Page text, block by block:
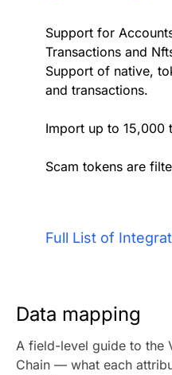
Digital
AI Agents
Merlin Case
Demo
Careers
Blog
Contact Us
Support for
Transactions and
Support of native,
and transactions.
Import up to 15,000
Scam tokens are
Full List of
Data mapping
A field-level guide to the
Chain — what each